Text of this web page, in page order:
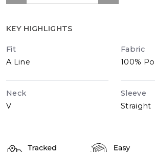
KEY HIGHLIGHTS
Fit
A Line
Fabric
100%
Neck
V
Sleeve
Straight